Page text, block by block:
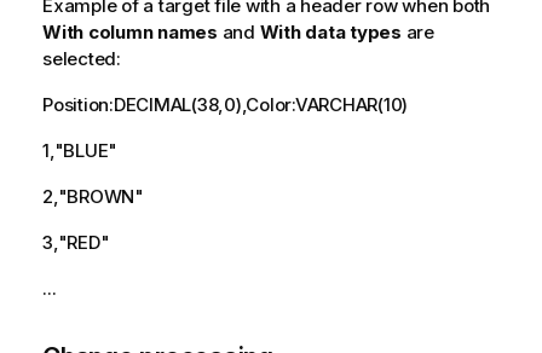
Example of a target file with a header row when both
With column names and With data types are
selected:
Position:DECIMAL(38,0),Color:VARCHAR(10)
1,"BLUE"
2,"BROWN"
3,"RED"
...